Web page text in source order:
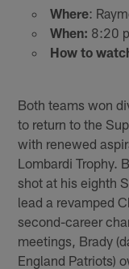
Where:
When: 8:20
How to
Both teams won
to return to the
with renewed
Lombardi Trophy.
shot at his eighth
lead a revamped
second-career
meetings, Brady
England Patriots)